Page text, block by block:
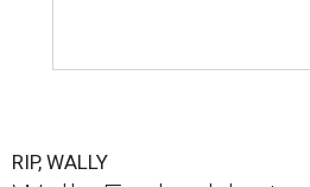
RIP, WALLY